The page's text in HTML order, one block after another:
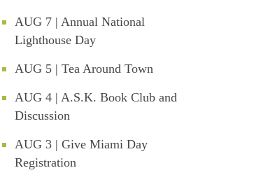
AUG 7 | Annual National
Lighthouse Day
AUG 5 | Tea Around Town
AUG 4 | A.S.K. Book Club and
Discussion
AUG 3 | Give Miami Day
Registration